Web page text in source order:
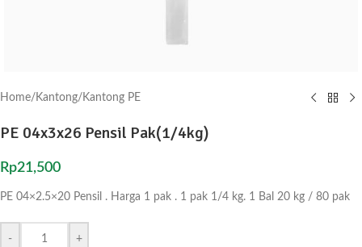
Home/ Kantong/ Kantong PE
PE 04x3x26 Pensil Pak(1/4kg)
Rp21,500
PE 04×2.5×20 Pensil . Harga 1 pak . 1 pak 1/4 kg. 1 Bal 20 kg / 80 pak
- +